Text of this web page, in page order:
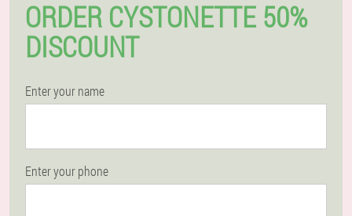
ORDER CYSTONETTE 50%
DISCOUNT
Enter your name
Enter your phone